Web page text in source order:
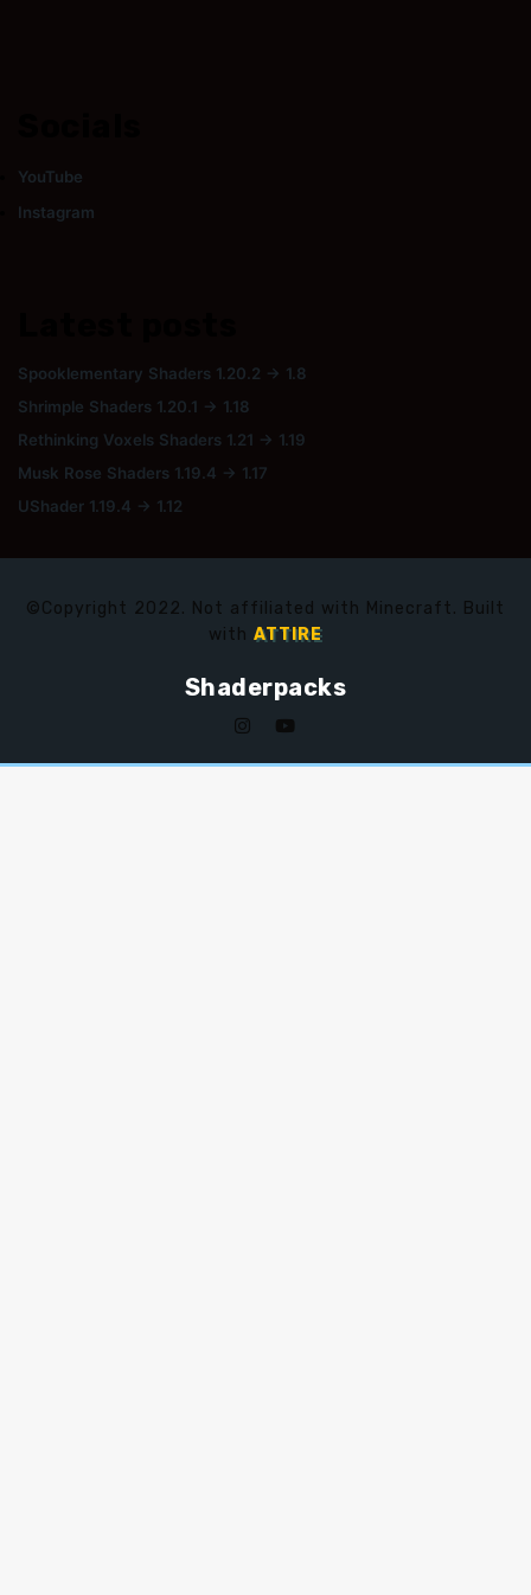
YouTube
Instagram
Spooklementary Shaders 1.20.2 → 1.8
Shrimple Shaders 1.20.1 → 1.18
Rethinking Voxels Shaders 1.21 → 1.19
Musk Rose Shaders 1.19.4 → 1.17
UShader 1.19.4 → 1.12
©Copyright 2022. Not affiliated with Minecraft. Built
with ATTIRE
Shaderpacks